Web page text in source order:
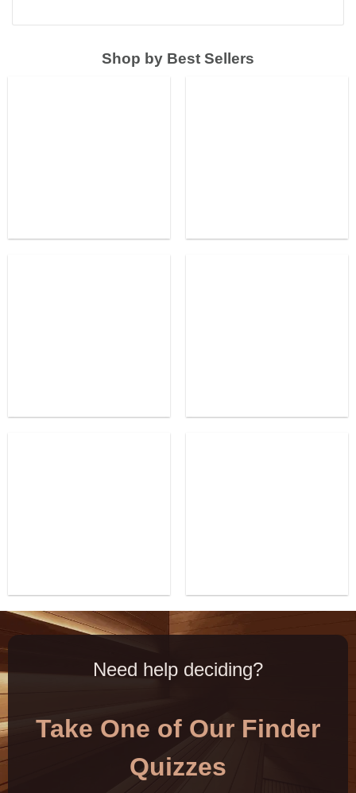
Shop by Best Sellers
Need help deciding?
Take One of Our Finder
Quizzes